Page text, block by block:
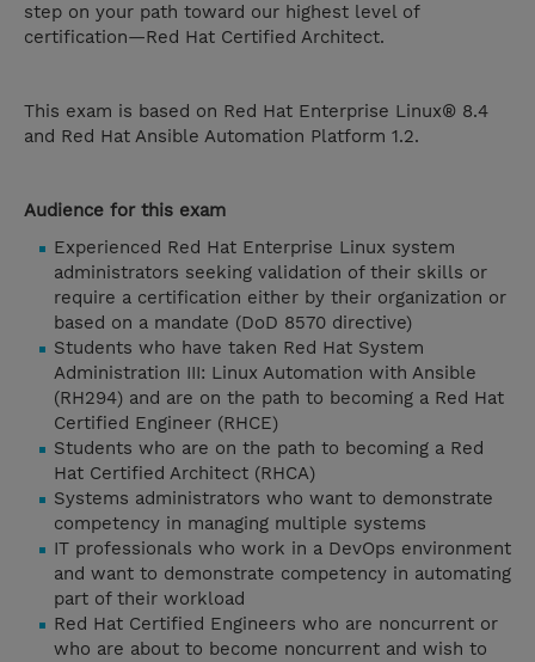
step on your path toward our highest level of
certification—Red Hat Certified Architect.
This exam is based on Red Hat Enterprise Linux® 8.4
and Red Hat Ansible Automation Platform 1.2.
Audience for this exam
Experienced Red Hat Enterprise Linux system
administrators seeking validation of their skills or
require a certification either by their organization or
based on a mandate (DoD 8570 directive)
Students who have taken Red Hat System
Administration III: Linux Automation with Ansible
(RH294) and are on the path to becoming a Red Hat
Certified Engineer (RHCE)
Students who are on the path to becoming a Red
Hat Certified Architect (RHCA)
Systems administrators who want to demonstrate
competency in managing multiple systems
IT professionals who work in a DevOps environment
and want to demonstrate competency in automating
part of their workload
Red Hat Certified Engineers who are noncurrent or
who are about to become noncurrent and wish to